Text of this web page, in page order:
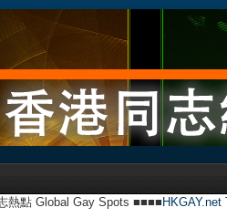
熱點 Global Gay Spots ■■■■ HKGAY.net